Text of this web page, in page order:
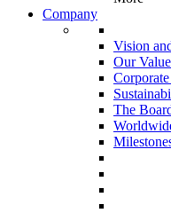
Company
Vision
Our
The